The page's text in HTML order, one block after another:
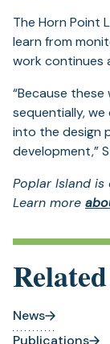
The Horn Point
learn from
work continues
“Because
sequentially,
into the design
development,”
Poplar Island
Learn more
News